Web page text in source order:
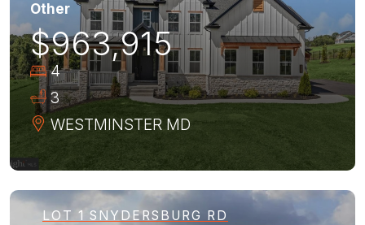
Other
$963,915
4
3
WESTMINSTER MD
LOT 1 SNYDERSBURG RD